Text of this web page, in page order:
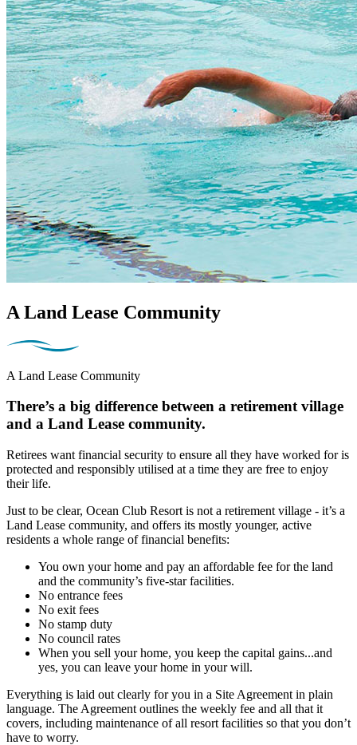
A Land Lease Community
A Land Lease Community
There’s a big difference between a retirement village
and a Land Lease community.
Retirees want financial security to ensure all they have worked for is
protected and responsibly utilised at a time they are free to enjoy
their life.
Just to be clear, Ocean Club Resort is not a retirement village - it’s a
Land Lease community, and offers its mostly younger, active
residents a whole range of financial benefits:
You own your home and pay an affordable fee for the land
and the community’s five-star facilities.
No entrance fees
No exit fees
No stamp duty
No council rates
When you sell your home, you keep the capital gains...and
yes, you can leave your home in your will.
Everything is laid out clearly for you in a Site Agreement in plain
language. The Agreement outlines the weekly fee and all that it
covers, including maintenance of all resort facilities so that you don’t
have to worry.